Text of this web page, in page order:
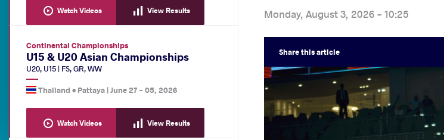
Monday, August 3, 2026 - 10:25
Sharethis article
Watch Videos View Results
Continental Championships
U15 & U20 Asian Championships
U20, U15 | FS,GR,WW
Thailand • Pattaya |June 27 -05, 2026
Watch Videos View Results